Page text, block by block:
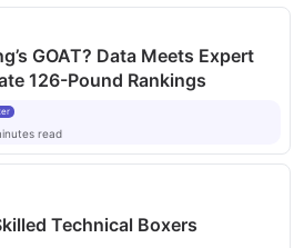
GOAT? Data Meets Expert
126-Pound Rankings
read
Technical Boxers